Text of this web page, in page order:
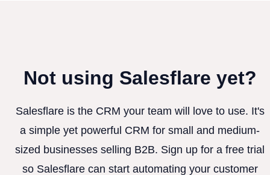
Not using Salesflare yet?
Salesflare is the CRM your team will love to use. It's
a simple yet powerful CRM for small and medium-
sized businesses selling B2B. Sign up for a free trial
so Salesflare can start automating your customer